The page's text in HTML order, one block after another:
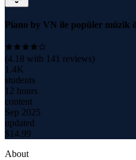
Piano by VN ile popüler müzik
(4.18 with 141 reviews)
1.4K
students
12 hours
content
Sep 2025
updated
$14.99
About